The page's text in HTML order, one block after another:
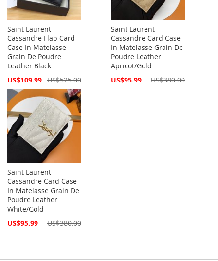
Saint Laurent
Cassandre Flap Card
Case In Matelasse
Grain De Poudre
Leather Black
Special
US$109.99 US$525.00
Saint Laurent
Cassandre Card Case
In Matelasse Grain De
Poudre Leather
Apricot/Gold
Special
US$95.99 US$380.00
Saint Laurent
Cassandre Card Case
In Matelasse Grain De
Poudre Leather
White/Gold
Special
US$95.99 US$380.00